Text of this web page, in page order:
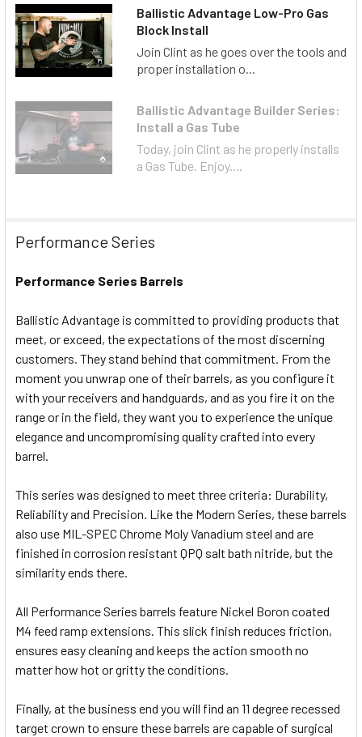
Ballistic Advantage Low-Pro Gas
Block Install
Join Clint as he goes over the tools and
proper installation o...
Ballistic Advantage Builder Series:
Install a Gas Tube
Today, join Clint as he properly installs
a Gas Tube. Enjoy....
Performance Series
Performance Series Barrels
Ballistic Advantage is committed to providing products that
meet, or exceed, the expectations of the most discerning
customers. They stand behind that commitment. From the
moment you unwrap one of their barrels, as you configure it
with your receivers and handguards, and as you fire it on the
range or in the field, they want you to experience the unique
elegance and uncompromising quality crafted into every
barrel.
This series was designed to meet three criteria: Durability,
Reliability and Precision. Like the Modern Series, these barrels
also use MIL-SPEC Chrome Moly Vanadium steel and are
finished in corrosion resistant QPQ salt bath nitride, but the
similarity ends there.
All Performance Series barrels feature Nickel Boron coated
M4 feed ramp extensions. This slick finish reduces friction,
ensures easy cleaning and keeps the action smooth no
matter how hot or gritty the conditions.
Finally, at the business end you will find an 11 degree recessed
target crown to ensure these barrels are capable of surgical